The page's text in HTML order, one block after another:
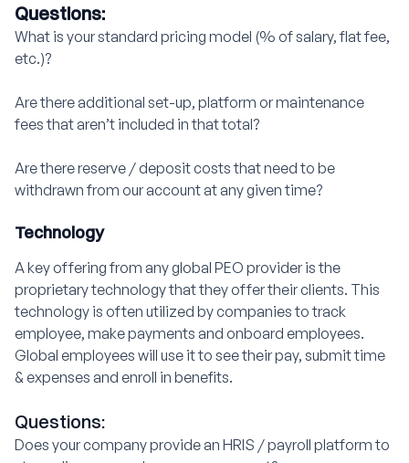
Questions:
What is your standard pricing model (% of salary, flat fee,
etc.)?
Are there additional set-up, platform or maintenance
fees that aren’t included in that total?
Are there reserve / deposit costs that need to be
withdrawn from our account at any given time?
Technology
A key offering from any global PEO provider is the
proprietary technology that they offer their clients. This
technology is often utilized by companies to track
employee, make payments and onboard employees.
Global employees will use it to see their pay, submit time
& expenses and enroll in benefits.
Questions:
Does your company provide an HRIS / payroll platform to